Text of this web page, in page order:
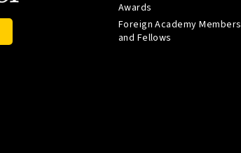
Awards
Foreign Academy Members
and Fellows